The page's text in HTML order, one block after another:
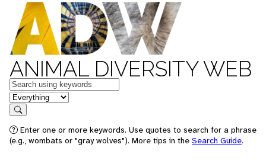
ANIMAL DIVERSITY WEB
Keywords
in feature
Search
Enter one or more keywords. Use quotes to search for a phrase
(e.g., wombats or "gray wolves"). More tips in the Search Guide.